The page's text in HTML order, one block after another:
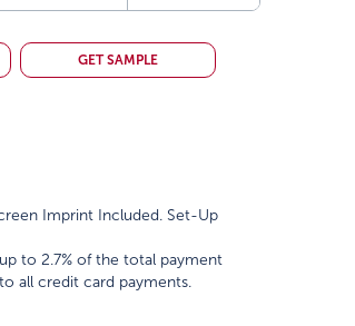
GET SAMPLE
Imprint Included. Set-Up
to 2.7% of the total payment
all credit card payments.